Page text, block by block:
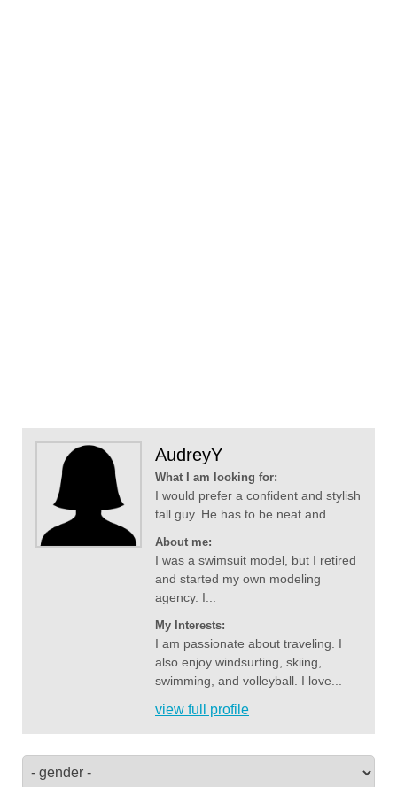
AudreyY
What I am looking for:
I would prefer a confident and stylish
tall guy. He has to be neat and...
About me:
I was a swimsuit model, but I retired
and started my own modeling
agency. I...
My Interests:
I am passionate about traveling. I
also enjoy windsurfing, skiing,
swimming, and volleyball. I love...
view full profile